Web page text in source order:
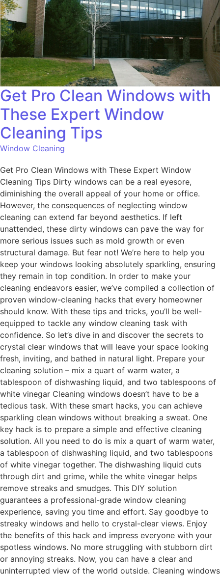
Get Pro Clean Windows with
These Expert Window
Cleaning Tips
Window Cleaning
Get Pro Clean Windows with These Expert Window
Cleaning Tips Dirty windows can be a real eyesore,
diminishing the overall appeal of your home or office.
However, the consequences of neglecting window
cleaning can extend far beyond aesthetics. If left
unattended, these dirty windows can pave the way for
more serious issues such as mold growth or even
structural damage. But fear not! We’re here to help you
keep your windows looking absolutely sparkling, ensuring
they remain in top condition. In order to make your
cleaning endeavors easier, we’ve compiled a collection of
proven window-cleaning hacks that every homeowner
should know. With these tips and tricks, you’ll be well-
equipped to tackle any window cleaning task with
confidence. So let’s dive in and discover the secrets to
crystal clear windows that will leave your space looking
fresh, inviting, and bathed in natural light. Prepare your
cleaning solution – mix a quart of warm water, a
tablespoon of dishwashing liquid, and two tablespoons of
white vinegar Cleaning windows doesn’t have to be a
tedious task. With these smart hacks, you can achieve
sparkling clean windows without breaking a sweat. One
key hack is to prepare a simple and effective cleaning
solution. All you need to do is mix a quart of warm water,
a tablespoon of dishwashing liquid, and two tablespoons
of white vinegar together. The dishwashing liquid cuts
through dirt and grime, while the white vinegar helps
remove streaks and smudges. This DIY solution
guarantees a professional-grade window cleaning
experience, saving you time and effort. Say goodbye to
streaky windows and hello to crystal-clear views. Enjoy
the benefits of this hack and impress everyone with your
spotless windows. No more struggling with stubborn dirt
or annoying streaks. Now, you can have a clear and
uninterrupted view of the world outside. Cleaning windows